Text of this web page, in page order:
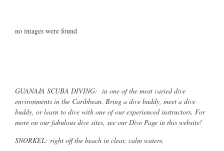
no images were found
GUANAJA SCUBA DIVING: in one of the most varied dive
environments in the Caribbean. Bring a dive buddy, meet a dive
buddy, or learn to dive with one of our experienced instructors. For
more on our fabulous dive sites, see our Dive Page in this website!
SNORKEL: right off the beach in clear, calm waters.